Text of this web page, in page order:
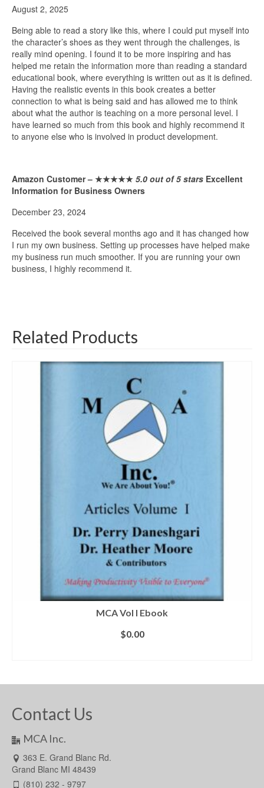
August 2, 2025
Being able to read a story like this, where I could put myself into
the character’s shoes as they went through the challenges, is
really mind opening. I found it to be more inspiring and has
helped me retain the information more than reading a standard
educational book, where everything is written out as it is defined.
Having the realistic events in this book creates a better
connection to what is being said and has allowed me to think
about what the author is teaching on a more personal level. I
have learned so much from this book and highly recommend it
to anyone else who is involved in product development.
Amazon Customer – ★★★★★ 5.0 out of 5 stars Excellent
Information for Business Owners
December 23, 2024
Received the book several months ago and it has changed how
I run my own business. Setting up processes have helped make
my business run much smoother. If you are running your own
business, I highly recommend it.
Related Products
MCA Vol I Ebook
$0.00
Contact Us
MCA Inc.
363 E. Grand Blanc Rd.
Grand Blanc MI 48439
(810) 232 - 9797